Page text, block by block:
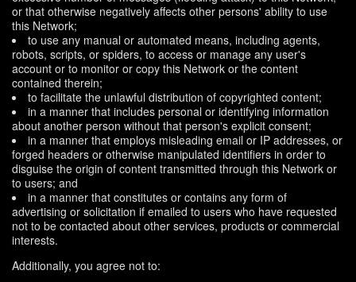
or that otherwise negatively affects other persons' ability to use
this Network;
to use any manual or automated means, including agents,
robots, scripts, or spiders, to access or manage any user's
account or to monitor or copy this Network or the content
contained therein;
to facilitate the unlawful distribution of copyrighted content;
in a manner that includes personal or identifying information
about another person without that person's explicit consent;
in a manner that employs misleading email or IP addresses, or
forged headers or otherwise manipulated identifiers in order to
disguise the origin of content transmitted through this Network or
to users; and
in a manner that constitutes or contains any form of
advertising or solicitation if emailed to users who have requested
not to be contacted about other services, products or commercial
interests.
Additionally, you agree not to: